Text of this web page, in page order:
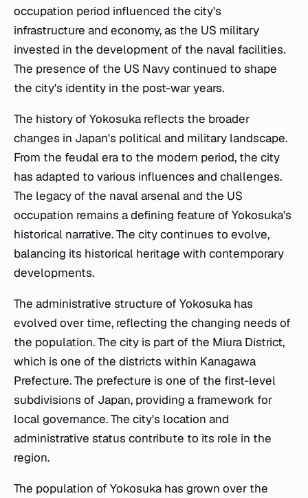
occupation period influenced the city's
infrastructure and economy, as the US military
invested in the development of the naval facilities.
The presence of the US Navy continued to shape
the city's identity in the post-war years.
The history of Yokosuka reflects the broader
changes in Japan's political and military landscape.
From the feudal era to the modern period, the city
has adapted to various influences and challenges.
The legacy of the naval arsenal and the US
occupation remains a defining feature of Yokosuka's
historical narrative. The city continues to evolve,
balancing its historical heritage with contemporary
developments.
The administrative structure of Yokosuka has
evolved over time, reflecting the changing needs of
the population. The city is part of the Miura District,
which is one of the districts within Kanagawa
Prefecture. The prefecture is one of the first-level
subdivisions of Japan, providing a framework for
local governance. The city's location and
administrative status contribute to its role in the
region.
The population of Yokosuka has grown over the